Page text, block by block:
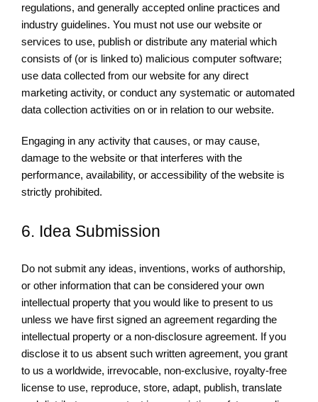
regulations, and generally accepted online practices and
industry guidelines. You must not use our website or
services to use, publish or distribute any material which
consists of (or is linked to) malicious computer software;
use data collected from our website for any direct
marketing activity, or conduct any systematic or automated
data collection activities on or in relation to our website.
Engaging in any activity that causes, or may cause,
damage to the website or that interferes with the
performance, availability, or accessibility of the website is
strictly prohibited.
6. Idea Submission
Do not submit any ideas, inventions, works of authorship,
or other information that can be considered your own
intellectual property that you would like to present to us
unless we have first signed an agreement regarding the
intellectual property or a non-disclosure agreement. If you
disclose it to us absent such written agreement, you grant
to us a worldwide, irrevocable, non-exclusive, royalty-free
license to use, reproduce, store, adapt, publish, translate